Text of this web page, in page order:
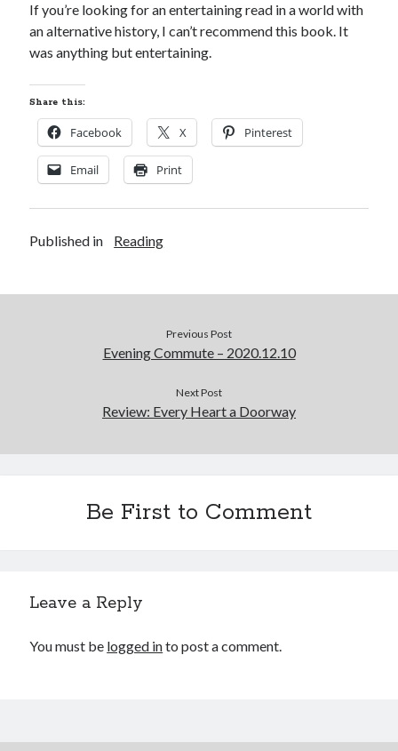
2 3 4 5 6 7 8
9 10 11 12 13 14
16 17
30 31
« Feb
Categories
Cycling(996)
Cycling Review(55)
(43)
Email
If you’re looking for an entertaining read in a world with
an alternative history, I can’t recommend this book. It
was anything but entertaining.
Share this:
Facebook X Pinterest
Email Print
Published in Reading
Previous Post
Evening Commute – 2020.12.10
Next Post
Review: Every Heart a Doorway
Be First to Comment
Leave a Reply
You must be logged into post a comment.